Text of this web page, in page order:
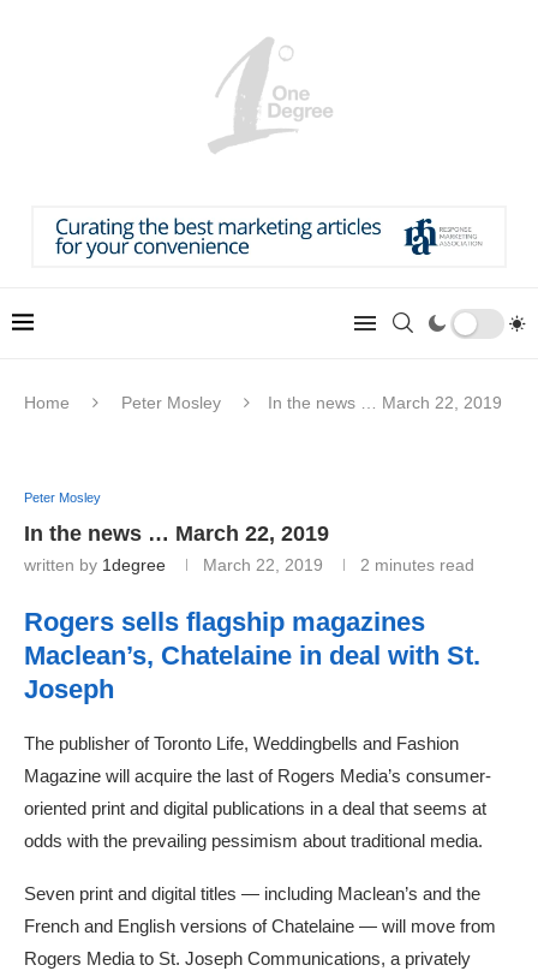
Home Peter Mosley In the news … March 22, 2019
Peter Mosley
In the news … March 22, 2019
written by 1degree March 22, 2019 2 minutes read
Rogers sells flagship magazines
Maclean’s, Chatelaine in deal with St.
Joseph
The publisher of Toronto Life, Weddingbells and Fashion
Magazine will acquire the last of Rogers Media’s consumer-
oriented print and digital publications in a deal that seems at
odds with the prevailing pessimism about traditional media.
Seven print and digital titles — including Maclean’s and the
French and English versions of Chatelaine — will move from
Rogers Media to St. Joseph Communications, a privately